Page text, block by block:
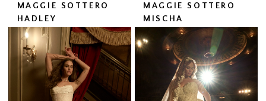
MAGGIE SOTTERO
HADLEY
MAGGIE SOTTERO
MISCHA